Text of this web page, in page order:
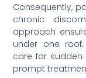
Consequently,
chronic
approach
under one
care for sudden
prompt